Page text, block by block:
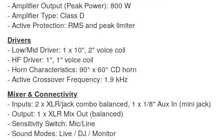
- Amplifier Output (Peak Power): 800 W
- Amplifier Type: Class D
- Active Protection: RMS and peak limiter
Drivers
- Low/Mid Driver: 1 x 10", 2" voice coil
- HF Driver: 1", 1" voice coil
- Horn Characteristics: 90° x 60° CD horn
- Active Crossover Frequency: 1.9 kHz
Mixer & Connectivity
- Inputs: 2 x XLR/jack combo balanced, 1 x 1/8" Aux In (mini jack)
- Output: 1 x XLR Mix Out (balanced)
- Sensitivity Switch: Mic/Line
- Sound Modes: Live / DJ / Monitor